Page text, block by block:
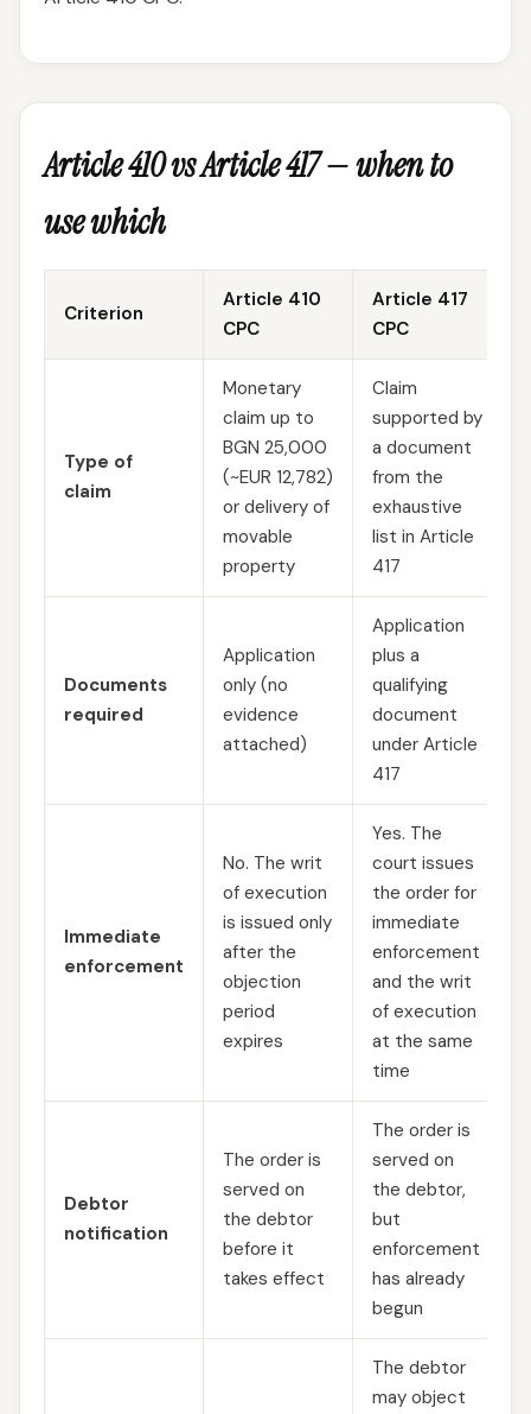
Article 410 vs Article 417 — when to
use which
Criterion
Article 410
CPC
Article 417
CPC
Type of
claim
Monetary
claim up to
BGN 25,000
(~EUR 12,782)
or delivery of
movable
property
Claim
supported by
a document
from the
exhaustive
list in Article
417
Documents
required
Application
only (no
evidence
attached)
Application
plus a
qualifying
document
under Article
417
Immediate
enforcement
No. The writ
of execution
is issued only
after the
objection
period
expires
Yes. The
court issues
the order for
immediate
enforcement
and the writ
of execution
at the same
time
Debtor
notification
The order is
served on
the debtor
before it
takes effect
The order is
served on
the debtor,
but
enforcement
has already
begun
The debtor
may object